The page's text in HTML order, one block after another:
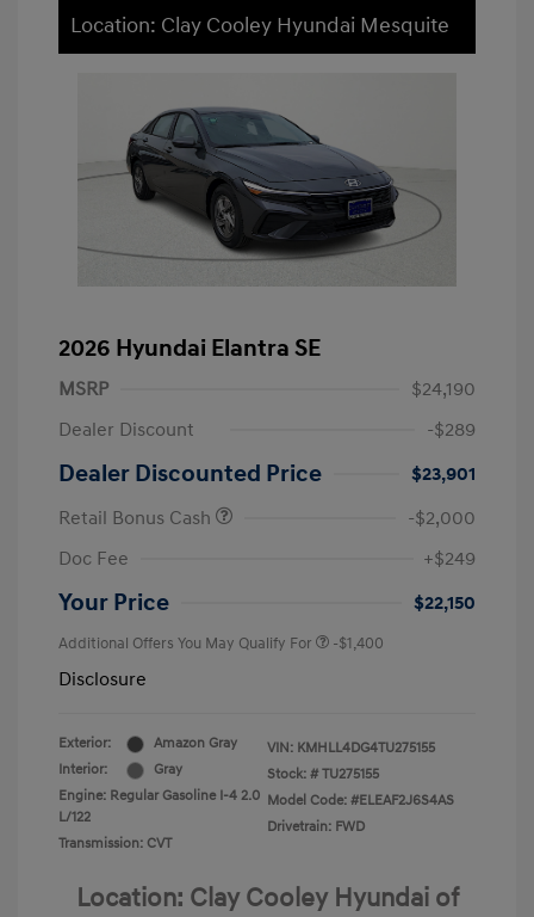
Location: Clay Cooley Hyundai Mesquite
2026 Hyundai Elantra SE
MSRP
$24,190
Dealer Discount
-$289
Dealer Discounted Price
$23,901
Retail Bonus Cash
-$2,000
Doc Fee
+$249
Your Price $22,150
Additional Offers You May Qualify For -$1,400
Disclosure
Exterior:
Amazon Gray
Interior:
Gray
Engine: Regular Gasoline I-4 2.0
L/122
Transmission: CVT
VIN: KMHLL4DG4TU275155
Stock: # TU275155
Model Code: #ELEAF2J6S4AS
Drivetrain: FWD
Location: Clay Cooley Hyundai of